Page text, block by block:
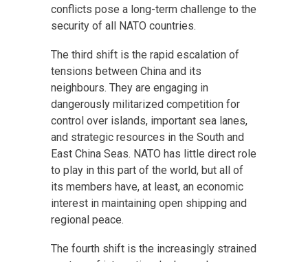
conflicts pose a long-term challenge to the
security of all NATO countries.
The third shift is the rapid escalation of
tensions between China and its
neighbours. They are engaging in
dangerously militarized competition for
control over islands, important sea lanes,
and strategic resources in the South and
East China Seas. NATO has little direct role
to play in this part of the world, but all of
its members have, at least, an economic
interest in maintaining open shipping and
regional peace.
The fourth shift is the increasingly strained